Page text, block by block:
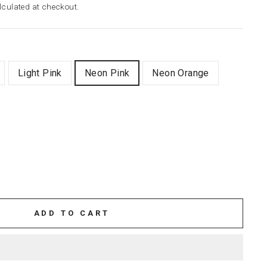
at checkout.
Light Pink Neon Pink Neon Orange
ADD TO CART